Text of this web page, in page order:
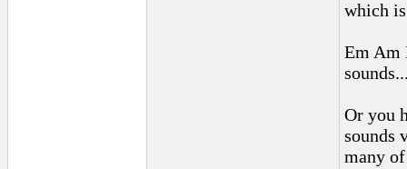
which
Em Am
Or you
sounds
many